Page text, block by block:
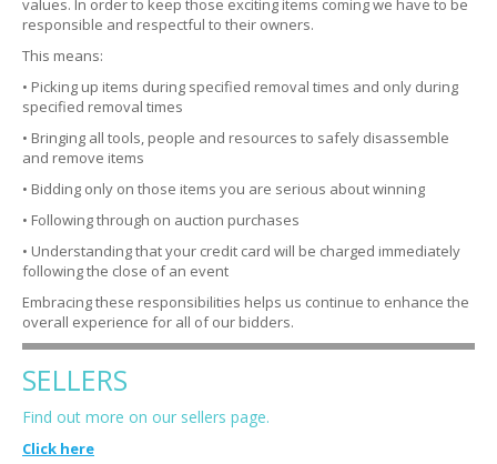
values. In order to keep those exciting items coming we have to be
responsible and respectful to their owners.
This means:
• Picking up items during specified removal times and only during
specified removal times
• Bringing all tools, people and resources to safely disassemble
and remove items
• Bidding only on those items you are serious about winning
• Following through on auction purchases
• Understanding that your credit card will be charged immediately
following the close of an event
Embracing these responsibilities helps us continue to enhance the
overall experience for all of our bidders.
SELLERS
Find out more on our sellers page.
Click here